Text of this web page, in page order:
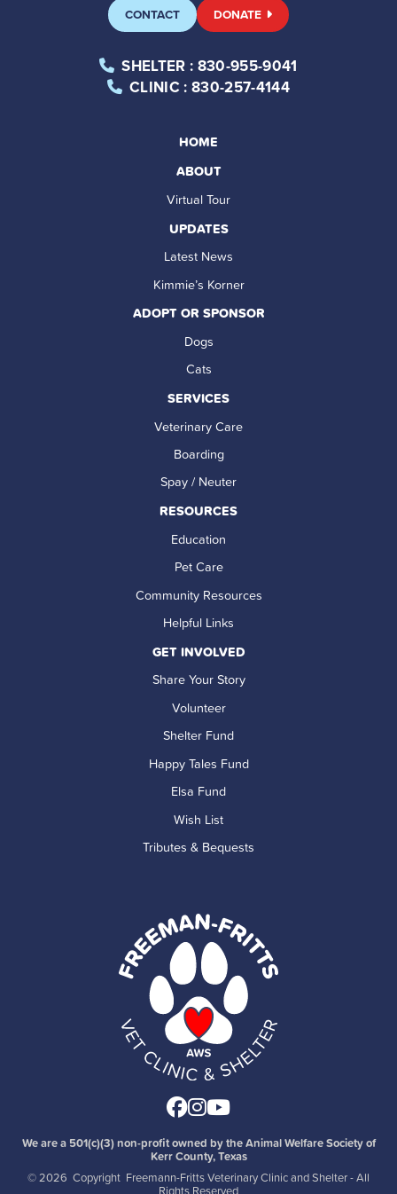
CONTACT DONATE
SHELTER : 830-955-9041
CLINIC : 830-257-4144
HOME
ABOUT
Virtual Tour
UPDATES
Latest News
Kimmie’s Korner
ADOPT OR SPONSOR
Dogs
Cats
SERVICES
Veterinary Care
Boarding
Spay / Neuter
RESOURCES
Education
Pet Care
Community Resources
Helpful Links
GET INVOLVED
Share Your Story
Volunteer
Shelter Fund
Happy Tales Fund
Elsa Fund
Wish List
Tributes & Bequests
Facebook
Instagram
Youtube
We are a 501(c)(3) non-profit owned by the Animal Welfare Society of
Kerr County, Texas
©2026 Copyright Freemann-Fritts Veterinary Clinic and Shelter - All
Rights Reserved